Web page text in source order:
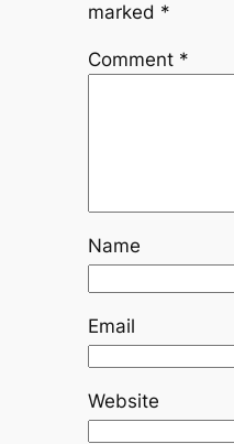
marked *
Comment *
Name
Email
Website